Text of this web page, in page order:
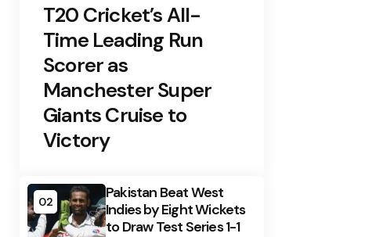
T20 Cricket’s All-
Time Leading Run
Scorer as
Manchester Super
Giants Cruise to
Victory
02
Pakistan Beat West
Indies by Eight Wickets
to Draw Test Series 1-1